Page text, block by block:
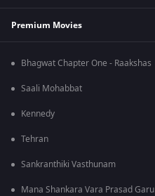
Premium Movies
Bhagwat Chapter One - Raakshas
Saali Mohabbat
Kennedy
Tehran
Sankranthiki Vasthunam
Mana Shankara Vara Prasad Garu